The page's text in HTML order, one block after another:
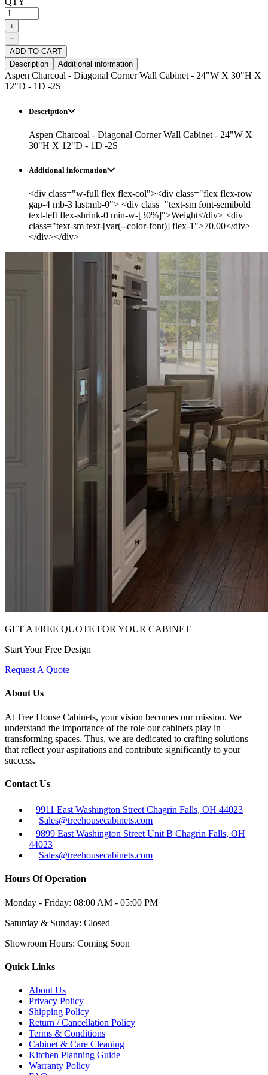
+
−
ADD TO CART
Description
Additional information
Aspen Charcoal - Diagonal Corner Wall Cabinet - 24"W X 30"H X
12"D - 1D -2S
Description
Aspen Charcoal - Diagonal Corner Wall Cabinet - 24"W X
30"H X 12"D - 1D -2S
Additional information
<div class="w-full flex flex-col"><div class="flex flex-row
gap-4 mb-3 last:mb-0"> <div class="text-sm font-semibold
text-left flex-shrink-0 min-w-[30%]">Weight</div> <div
class="text-sm text-[var(--color-font)] flex-1">70.00</div>
</div></div>
GET A FREE QUOTE FOR YOUR CABINET
Start Your Free Design
Request A Quote
About Us
At Tree House Cabinets, your vision becomes our mission. We
understand the importance of the role our cabinets play in
transforming spaces. Thus, we are dedicated to crafting solutions
that reflect your aspirations and contribute significantly to your
success.
Contact Us
9911 East Washington Street Chagrin Falls, OH 44023
Sales@treehousecabinets.com
9899 East Washington Street Unit B Chagrin Falls, OH
44023
Sales@treehousecabinets.com
Hours Of Operation
Monday - Friday: 08:00 AM - 05:00 PM
Saturday & Sunday: Closed
Showroom Hours: Coming Soon
Quick Links
About Us
Privacy Policy
Shipping Policy
Return / Cancellation Policy
Terms & Conditions
Cabinet & Care Cleaning
Kitchen Planning Guide
Warranty Policy